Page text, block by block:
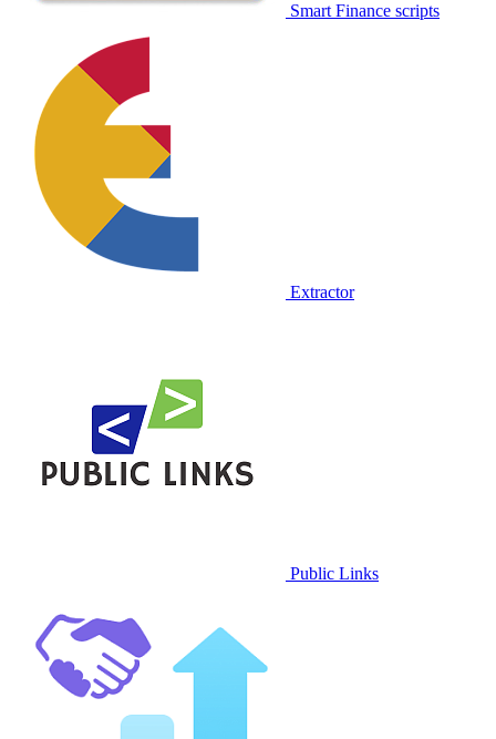
Smart Finance scripts
Extractor
Public Links